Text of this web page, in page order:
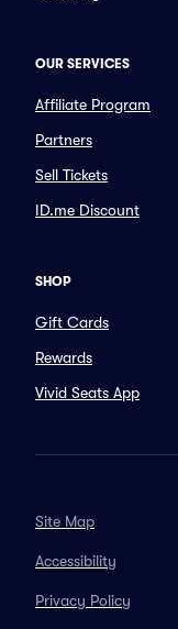
OUR SERVICES
Affiliate Program
Partners
Sell Tickets
ID.me Discount
SHOP
Gift Cards
Rewards
Vivid Seats App
Site Map
Accessibility
Privacy Policy